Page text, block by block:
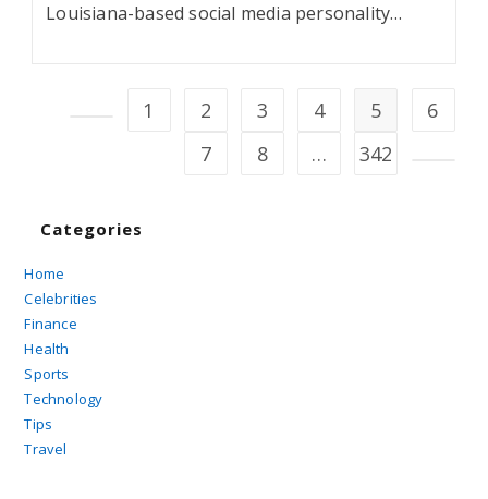
Louisiana-based social media personality…
1 2 3 4 5
6
7
8 … 342
Categories
Home
Celebrities
Finance
Health
Sports
Technology
Tips
Travel